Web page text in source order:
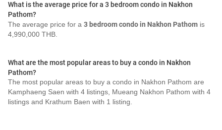
What is the average price for a 3 bedroom condo in Nakhon
Pathom?
The average price for a 3 bedroom condo in Nakhon Pathom is
4,990,000 THB.
What are the most popular areas to buy a condo in Nakhon
Pathom?
The most popular areas to buy a condo in Nakhon Pathom are
Kamphaeng Saen with 4 listings, Mueang Nakhon Pathom with 4
listings and Krathum Baen with 1 listing.